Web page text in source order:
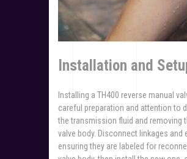
Installation and
Installing a TH400 reverse manual
careful preparation and attention to
the transmission fluid and removing
valve body. Disconnect linkages
ensuring they are labeled for